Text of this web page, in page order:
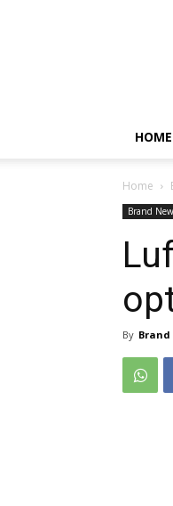
HOME
Home
Brand
By Brand